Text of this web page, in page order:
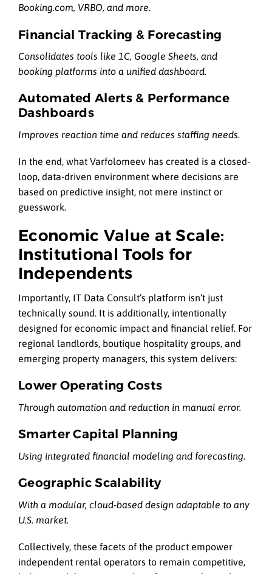
Booking.com, VRBO, and more.
Financial Tracking & Forecasting
Consolidates tools like 1C, Google Sheets, and
booking platforms into a unified dashboard.
Automated Alerts & Performance
Dashboards
Improves reaction time and reduces staffing needs.
In the end, what Varfolomeev has created is a closed-
loop, data-driven environment where decisions are
based on predictive insight, not mere instinct or
guesswork.
Economic Value at Scale:
Institutional Tools for
Independents
Importantly, IT Data Consult’s platform isn’t just
technically sound. It is additionally, intentionally
designed for economic impact and financial relief. For
regional landlords, boutique hospitality groups, and
emerging property managers, this system delivers:
Lower Operating Costs
Through automation and reduction in manual error.
Smarter Capital Planning
Using integrated financial modeling and forecasting.
Geographic Scalability
With a modular, cloud-based design adaptable to any
U.S. market.
Collectively, these facets of the product empower
independent rental operators to remain competitive,